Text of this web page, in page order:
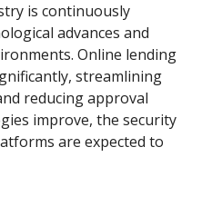
is continuously
advances and
Online lending
streamlining
reducing approval
improve, the security
are expected to